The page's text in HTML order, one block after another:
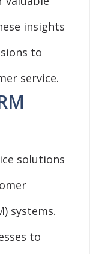
insights
to
service.
solutions
systems.
to